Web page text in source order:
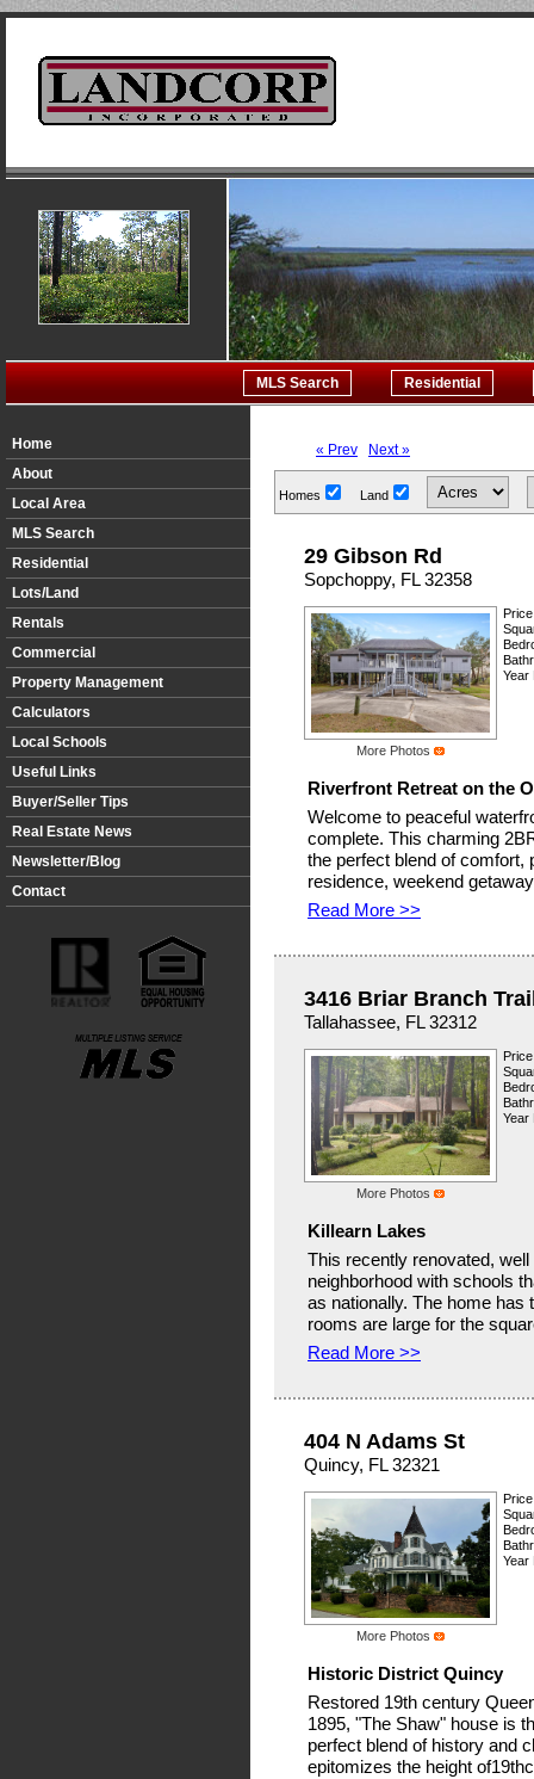
MLS Search Residential
Home
About
Local Area
MLS Search
Residential
Lots/Land
Rentals
Commercial
Property Management
Calculators
Local Schools
Useful Links
Buyer/Seller Tips
Real Estate News
Newsletter/Blog
Contact
« Prev Next »
Homes Land
29 Gibson Rd
Sopchoppy, FL 32358
More Photos
Year
Riverfront Retreat on the
Welcome to peaceful
complete. This charming
the perfect blend of comfort,
residence, weekend
Read More >>
3416 Briar Branch
Tallahassee, FL 32312
More Photos
Year
Killearn Lakes
This recently renovated,
neighborhood with schools
as nationally. The home has
rooms are large for the
Read More >>
404 N Adams St
Quincy, FL 32321
More Photos
Year
Historic District Quincy
Restored 19th century
1895, "The Shaw" house is
perfect blend of history and
epitomizes the height